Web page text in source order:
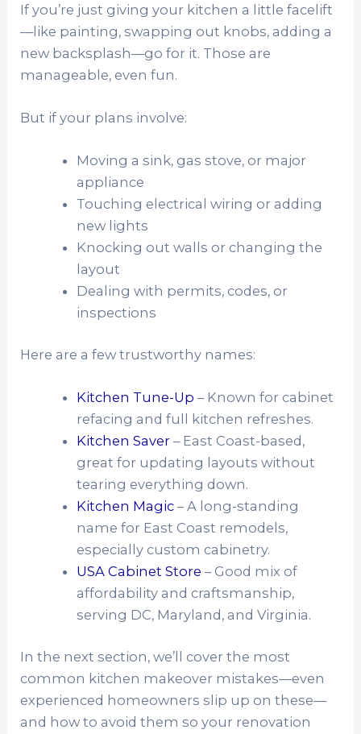
If you’re just giving your kitchen a little facelift
—like painting, swapping out knobs, adding a
new backsplash—go for it. Those are
manageable, even fun.
But if your plans involve:
Moving a sink, gas stove, or major
appliance
Touching electrical wiring or adding
new lights
Knocking out walls or changing the
layout
Dealing with permits, codes, or
inspections
Here are a few trustworthy names:
Kitchen Tune-Up – Known for cabinet
refacing and full kitchen refreshes.
Kitchen Saver– East Coast-based,
great for updating layouts without
tearing everything down.
Kitchen Magic– A long-standing
name for East Coast remodels,
especially custom cabinetry.
USA Cabinet Store – Good mix of
affordability and craftsmanship,
serving DC, Maryland, and Virginia.
In the next section, we’ll cover the most
common kitchen makeover mistakes—even
experienced homeowners slip up on these—
and how to avoid them so your renovation